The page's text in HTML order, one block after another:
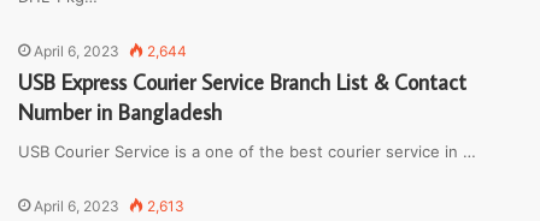
April 6, 2023 2,644
USB Express Courier Service Branch List & Contact
Number in Bangladesh
USB Courier Service is a one of the best courier service in …
April 6, 2023 2,613